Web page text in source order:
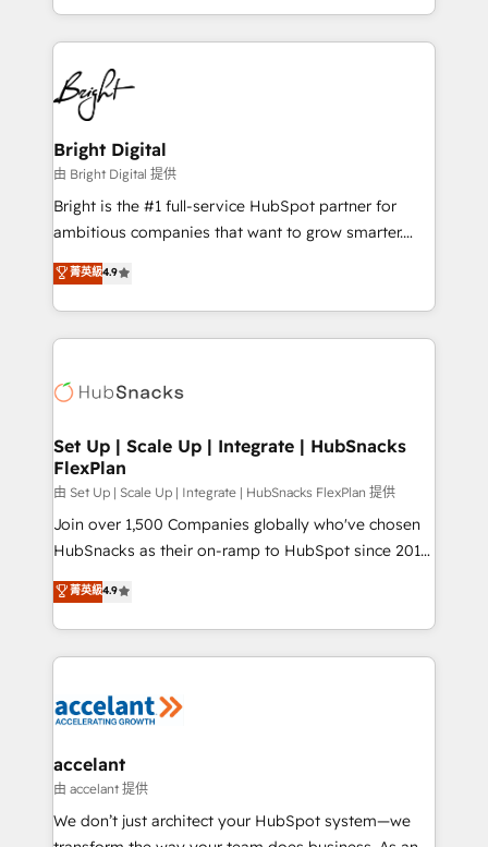
companies. We are woman-owned, powered by
coffee, and we ❤️ dogs. We produce award-winning
work for our clients. 🏆2023 Technical Expertise
Impact Award 🏆2022 Technical Expertise Impact
Award 🏆2022 Platform Migration Excellence Impact
Award 🏆2020 Elite Solutions Partner 🏆2019
Integrations HubSpot Impact Award 🏆2019
Marketing Enablement HubSpot Impact Award 🏆
2018 Website Design HubSpot Impact Award 🏆2017
Growth-Driven Design Agency of the Year 🏆2016
Sales Enablement HubSpot Impact Award 🏆2015
HubSpot COS Performance Award 🏆2014 HubSpot
COS Design Award 🏆2013 HubSpot Marketplace
Partner 📆Founded in 1997
Bright Digital
由 Bright Digital 提供
Bright is the #1 full-service HubSpot partner for
ambitious companies that want to grow smarter.
From HubSpot onboarding, to training, from
developing a new website to lead generation and
digital marketing; we do it all (and with great
results)! In short, our services include: - HubSpot
HubSpot development: websites, custom modules,
marketing, advertising, campaigns, content and
design We connect people, data and technology to
improve customer experiences. With our bright
people, exciting ideas and can-do mentality, we
ensure revenue growth on a daily basis. So tell us
team of 100+ experts is ready for you! Driving digital
growth | www.brightdigital.com
菁英級4.9
Set Up | Scale Up | Integrate | HubSnacks
FlexPlan
由 Set Up | Scale Up | Integrate | HubSnacks FlexPlan 提供
Join over 1,500 Companies globally who've chosen
HubSnacks as their on-ramp to HubSpot since 2014
Simple pay-as-you-go plans that accelerate value...
1️⃣ Set Up | Onboarding New or Check-fixing existing
HubSpot portals 2️⃣ Scale Up | 100% HubSpot Task
Execution... Global 24/7 ... All Experts 3️⃣ Integrate |
Slash months from your API Integration project... ⬅️
Integration templates that put HubSpot in the center
of your tech stack, syncing... 🛍️ Shopify or
WooCommerce 💲 Stripe or Paypal 💰 Sage or
Netsuite 🤖 Google or Microsoft ✍️ DocuSign or
菁英級4.9
accelant
由 accelant 提供
We don’t just architect your HubSpot system—we